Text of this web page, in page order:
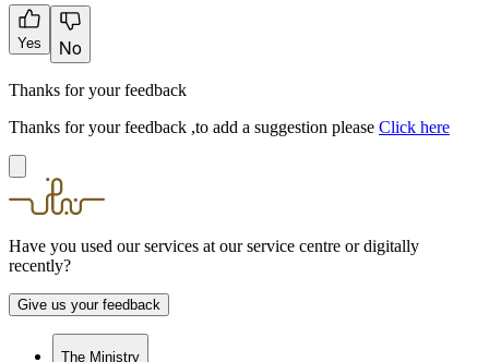
Yes No
Thanks for your feedback
Thanks for your feedback ,to add a suggestion please Click here
Have you used our services at our service centre or digitally
recently?
Give us your feedback
The Ministry